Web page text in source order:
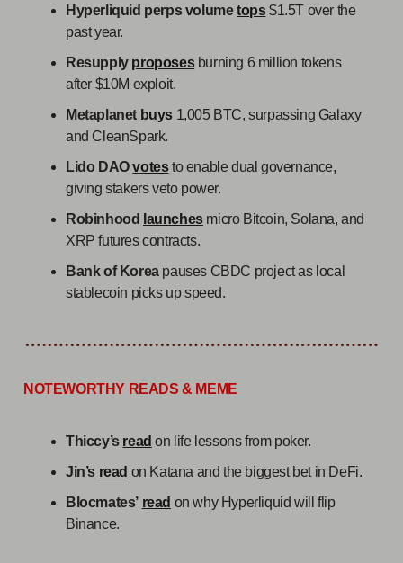
Hyperliquid perps volume tops$1.5T over the
past year.
Resupply proposesburning 6 million tokens
after $10M exploit.
Metaplanet buys 1,005 BTC, surpassing Galaxy
and CleanSpark.
Lido DAO votesto enable dual governance,
giving stakers veto power.
Robinhood launchesmicro Bitcoin, Solana, and
XRP futures contracts.
Bank of Koreapauses CBDC project as local
stablecoin picks up speed.
NOTEWORTHY READS & MEME
Thiccy’s read on life lessons from poker.
Jin’s read on Katana and the biggest bet in DeFi.
Blocmates’ read on why Hyperliquid will flip
Binance.